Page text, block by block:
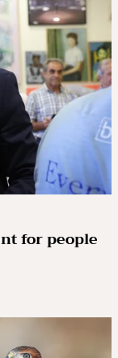
for people